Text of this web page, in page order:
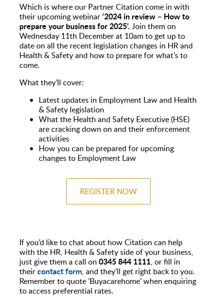
Which is where our Partner Citation come in with
their upcoming webinar‘2024 in review – How to
prepare your business for 2025’. Join them on
Wednesday 11th December at 10am toget up to
date on all the recent legislation changes in HR and
Health & Safety and how to prepare for what’s to
come.
What they’ll cover:
Latest updates in Employment Law and Health
& Safety legislation
What the Health and Safety Executive (HSE)
are cracking down on and their enforcement
activities
How you can be prepared for upcoming
changes to Employment Law
REGISTER NOW
If you’d like to chat about how Citation can help
with the HR, Health & Safety side of your business,
just give them a call on 0345 844 1111, or fill in
theircontact form, and they'll get right back to you.
Remember to quote ‘Buyacarehome’ when enquiring
to access preferential rates.